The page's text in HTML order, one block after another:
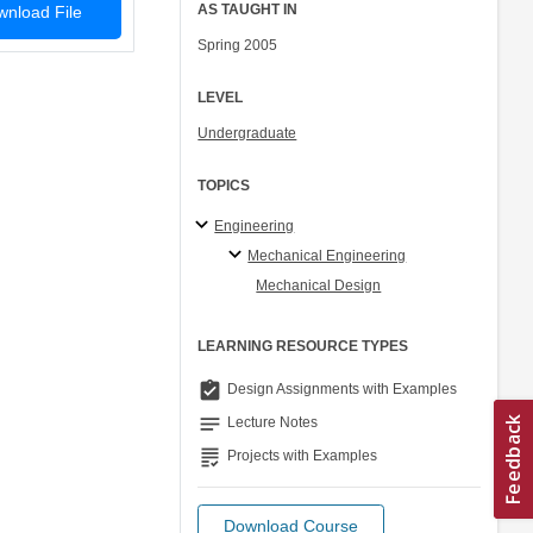
File AS TAUGHT IN
Spring 2005
LEVEL
Undergraduate
TOPICS
Engineering
Mechanical Engineering
Mechanical Design
LEARNING RESOURCE TYPES
assignment_turned_in Design Assignments with Examples
notes Lecture Notes
grading Projects with Examples
Download Course